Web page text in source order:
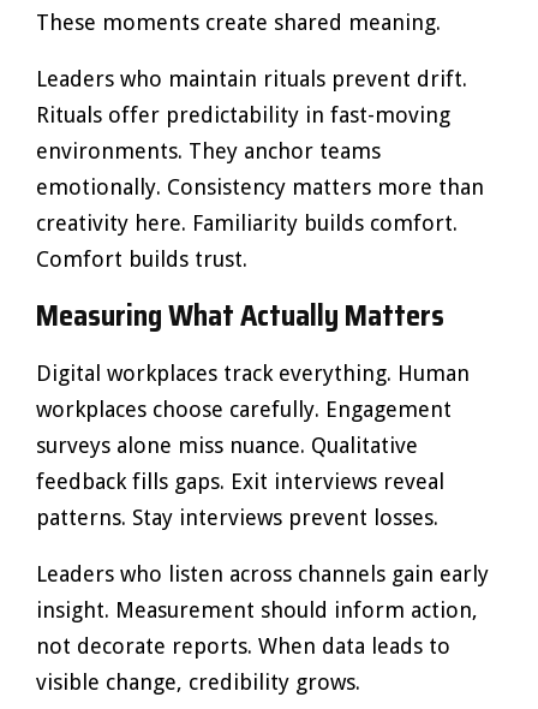
These moments create shared meaning.
Leaders who maintain rituals prevent drift.
Rituals offer predictability in fast-moving
environments. They anchor teams
emotionally. Consistency matters more than
creativity here. Familiarity builds comfort.
Comfort builds trust.
Measuring What Actually Matters
Digital workplaces track everything. Human
workplaces choose carefully. Engagement
surveys alone miss nuance. Qualitative
feedback fills gaps. Exit interviews reveal
patterns. Stay interviews prevent losses.
Leaders who listen across channels gain early
insight. Measurement should inform action,
not decorate reports. When data leads to
visible change, credibility grows.